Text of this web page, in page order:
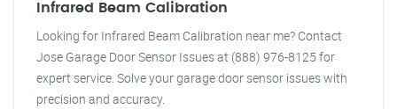
Infrared Beam Calibration
Looking for Infrared Beam Calibration near me? Contact
Jose Garage Door Sensor Issues at (888) 976-8125 for
expert service. Solve your garage door sensor issues with
precision and accuracy.